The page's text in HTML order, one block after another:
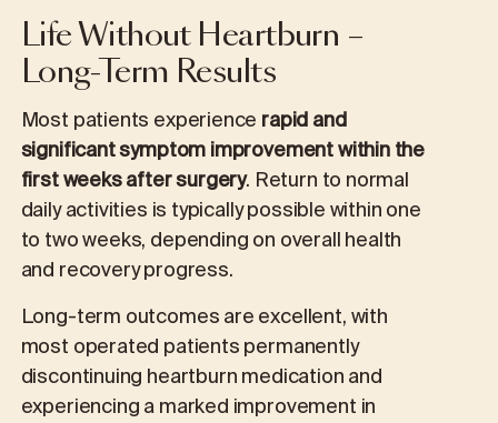
Life Without Heartburn –
Long-Term Results
Most patients experiencerapid and
significant symptom improvement within the
first weeks after surgery. Return to normal
daily activities is typically possible within one
to two weeks, depending on overall health
and recovery progress.
Long-term outcomes are excellent, with
most operated patients permanently
discontinuing heartburn medication and
experiencing a marked improvement in